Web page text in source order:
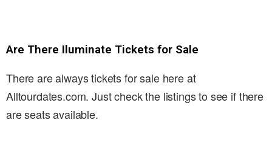
Are There Iluminate Tickets for Sale
There are always tickets for sale here at
Alltourdates.com. Just check the listings to see if there
are seats available.